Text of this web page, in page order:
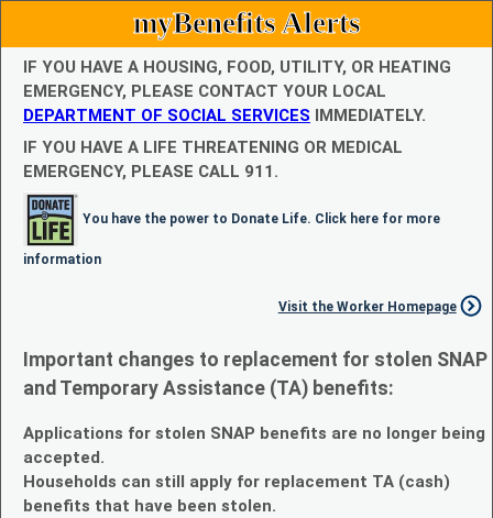
myBenefits Alerts
IF YOU HAVE A HOUSING, FOOD, UTILITY, OR HEATING
EMERGENCY, PLEASE CONTACT YOUR LOCAL
DEPARTMENT OF SOCIAL SERVICES IMMEDIATELY.
IF YOU HAVE A LIFE THREATENING OR MEDICAL
EMERGENCY, PLEASE CALL 911.
You have the power to Donate Life. Click here for more
information
Visit the Worker Homepage
Important changes to replacement for stolen SNAP
and Temporary Assistance (TA) benefits:
Applications for stolen SNAP benefits are no longer being
accepted.
Households can still apply for replacement TA (cash)
benefits that have been stolen.